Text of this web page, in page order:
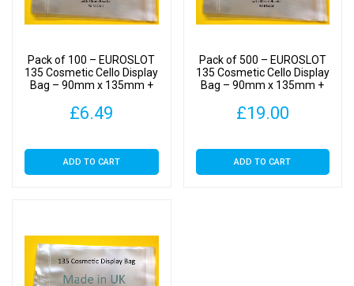
Cellophane
Self
Seal
Pack of 100 – EUROSLOT
135 Cosmetic Cello Display
Bag – 90mm x 135mm +
Display Bags Self Seal
£6.49
ADD TO CART
Pack of 500 – EUROSLOT
135 Cosmetic Cello Display
Bag – 90mm x 135mm +
Display Bags Self Seal
£19.00
ADD TO CART